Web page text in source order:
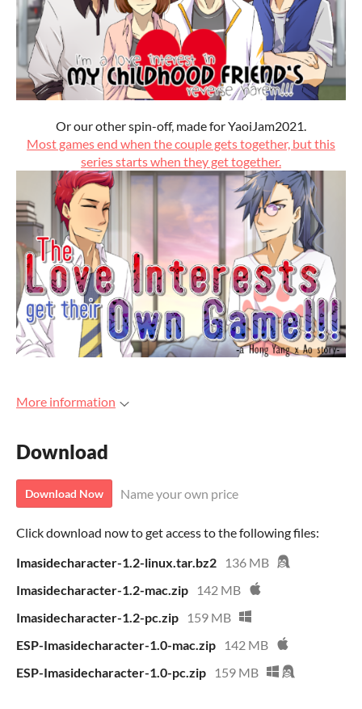
Or our other spin-off, made for YaoiJam2021.
Most games end when the couple gets together, but this
series starts when they get together.
More information
Download
Download Now Name your own price
Click download now to get access to the following files:
Imasidecharacter-1.2-linux.tar.bz2
136 MB
Imasidecharacter-1.2-mac.zip
142 MB
Imasidecharacter-1.2-pc.zip
159 MB
ESP-Imasidecharacter-1.0-mac.zip
142 MB
ESP-Imasidecharacter-1.0-pc.zip
159 MB